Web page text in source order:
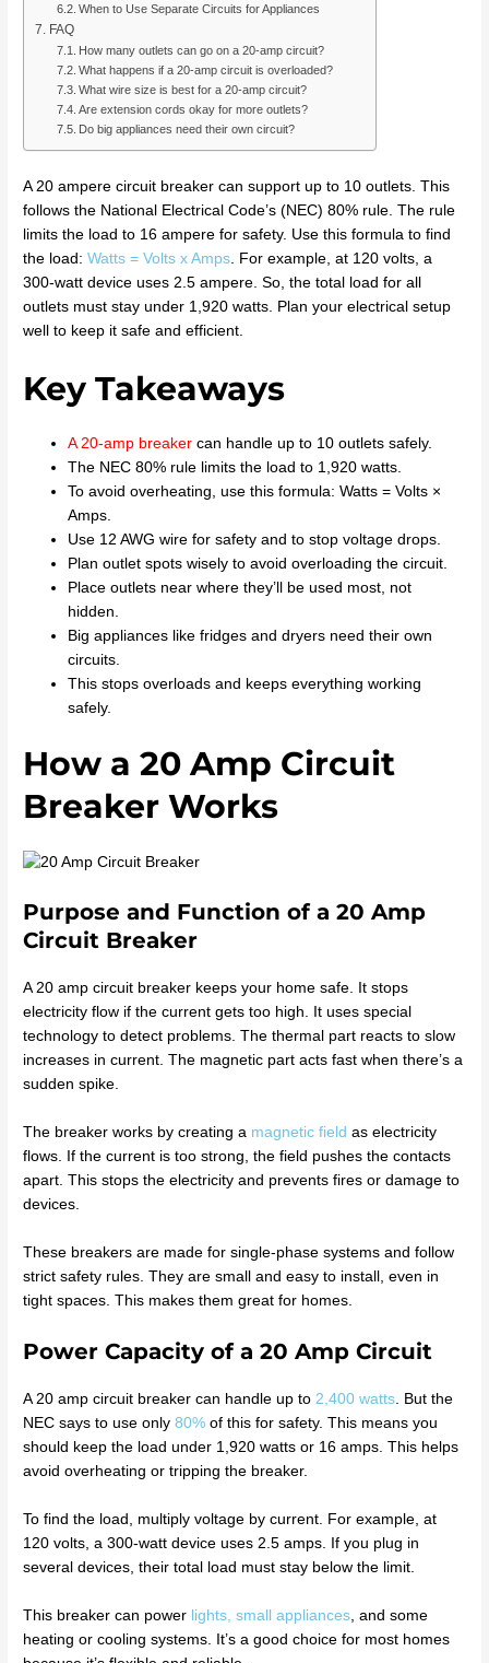
When to Use Separate Circuits for Appliances
FAQ
How many outlets can go on a 20-amp circuit?
What happens if a 20-amp circuit is overloaded?
What wire size is best for a 20-amp circuit?
Are extension cords okay for more outlets?
Do big appliances need their own circuit?
A 20 ampere circuit breaker can support up to 10 outlets. This
follows the National Electrical Code’s (NEC) 80% rule. The rule
limits the load to 16 ampere for safety. Use this formula to find
the load:Watts = Volts x Amps . For example, at 120 volts, a
300-watt device uses 2.5 ampere. So, the total load for all
outlets must stay under 1,920 watts. Plan your electrical setup
well to keep it safe and efficient.
Key Takeaways
A 20-amp breaker can handle up to 10 outlets safely.
The NEC 80% rule limits the load to 1,920 watts.
To avoid overheating, use this formula: Watts = Volts ×
Amps.
Use 12 AWG wire for safety and to stop voltage drops.
Plan outlet spots wisely to avoid overloading the circuit.
Place outlets near where they’ll be used most, not
hidden.
Big appliances like fridges and dryers need their own
circuits.
This stops overloads and keeps everything working
safely.
How a 20 Amp Circuit
Breaker Works
Purpose and Function of a 20 Amp
Circuit Breaker
A 20 amp circuit breaker keeps your home safe. It stops
electricity flow if the current gets too high. It uses special
technology to detect problems. The thermal part reacts to slow
increases in current. The magnetic part acts fast when there’s a
sudden spike.
The breaker works by creating a magnetic field as electricity
flows. If the current is too strong, the field pushes the contacts
apart. This stops the electricity and prevents fires or damage to
devices.
These breakers are made for single-phase systems and follow
strict safety rules. They are small and easy to install, even in
tight spaces. This makes them great for homes.
Power Capacity of a 20 Amp Circuit
A 20 amp circuit breaker can handle up to2,400 watts. But the
NEC says to use only80% of this for safety. This means you
should keep the load under 1,920 watts or 16 amps. This helps
avoid overheating or tripping the breaker.
To find the load, multiply voltage by current. For example, at
120 volts, a 300-watt device uses 2.5 amps. If you plug in
several devices, their total load must stay below the limit.
This breaker can power lights, small appliances , and some
heating or cooling systems. It’s a good choice for most homes